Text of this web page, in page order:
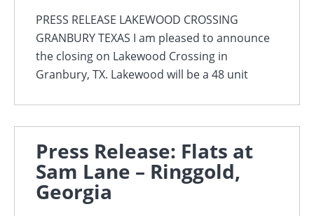
PRESS RELEASE LAKEWOOD CROSSING
GRANBURY TEXAS I am pleased to announce
the closing on Lakewood Crossing in
Granbury, TX. Lakewood will be a 48 unit
Press Release: Flats at
Sam Lane – Ringgold,
Georgia